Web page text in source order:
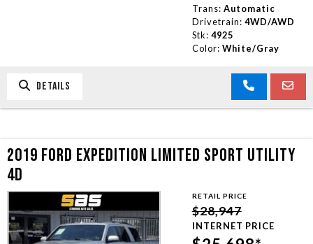
Trans: Automatic
Drivetrain: 4WD/AWD
Stk: 4925
Color: White/Gray
DETAILS
2019 FORD EXPEDITION LIMITED SPORT UTILITY
4D
RETAIL PRICE
$28,947
INTERNET PRICE